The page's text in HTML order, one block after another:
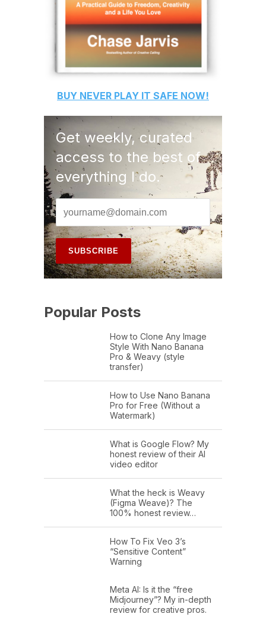
BUY NEVER PLAY IT SAFE NOW!
Get weekly, curated
access to the best of
everything I do.
Popular Posts
How to Clone Any Image
Style With Nano Banana
Pro & Weavy (style
transfer)
How to Use Nano Banana
Pro for Free (Without a
Watermark)
What is Google Flow? My
honest review of their AI
video editor
What the heck is Weavy
(Figma Weave)? The
100% honest review…
How To Fix Veo 3’s
“Sensitive Content”
Warning
Meta AI: Is it the “free
Midjourney”? My in-depth
review for creative pros.